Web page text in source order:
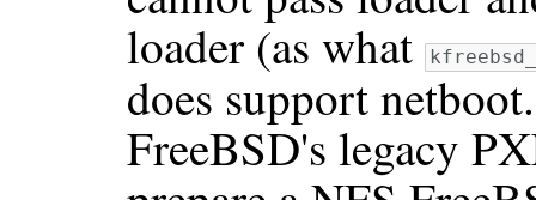
loader (as what
does support
FreeBSD's legacy